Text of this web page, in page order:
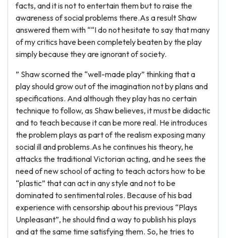
facts, and it is not to entertain them but to raise the
awareness of social problems there.As a result Shaw
answered them with ““I do not hesitate to say that many
of my critics have been completely beaten by the play
simply because they are ignorant of society.
” Shaw scorned the “well-made play” thinking that a
play should grow out of the imagination not by plans and
specifications. And although they play has no certain
technique to follow, as Shaw believes, it must be didactic
and to teach because it can be more real. He introduces
the problem plays as part of the realism exposing many
social ill and problems.As he continues his theory, he
attacks the traditional Victorian acting, and he sees the
need of new school of acting to teach actors how to be
“plastic” that can act in any style and not to be
dominated to sentimental roles. Because of his bad
experience with censorship about his previous “Plays
Unpleasant”, he should find a way to publish his plays
and at the same time satisfying them. So, he tries to